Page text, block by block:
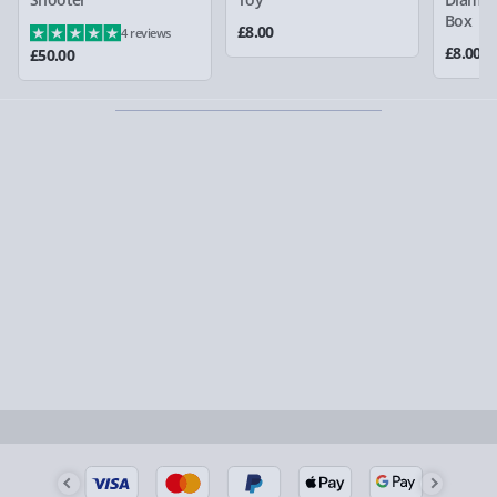
could require a signature.
Partner supplier items:
+£2.00 surcharge per order.
4 reviews
£50.00
£8.00
Box
£8.00